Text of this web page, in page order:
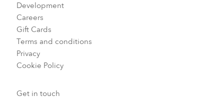
Development
Careers
Gift Cards
Terms and conditions
Privacy
Cookie Policy
Get in touch